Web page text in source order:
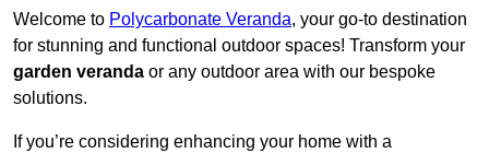
Welcome to Polycarbonate Veranda, your go-to destination
for stunning and functional outdoor spaces! Transform your
garden veranda or any outdoor area with our bespoke
solutions.
If you’re considering enhancing your home with a